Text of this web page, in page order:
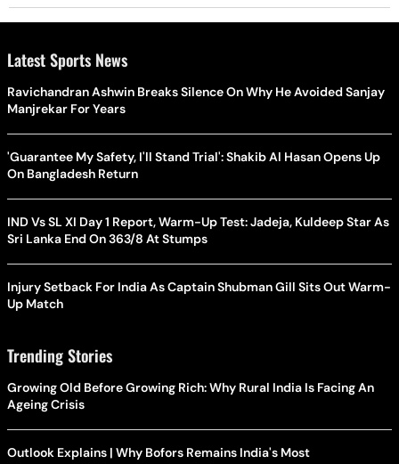
Latest Sports News
Ravichandran Ashwin Breaks Silence On Why He Avoided Sanjay
Manjrekar For Years
'Guarantee My Safety, I'll Stand Trial': Shakib Al Hasan Opens Up
On Bangladesh Return
IND Vs SL XI Day 1 Report, Warm-Up Test: Jadeja, Kuldeep Star As
Sri Lanka End On 363/8 At Stumps
Injury Setback For India As Captain Shubman Gill Sits Out Warm-
Up Match
Trending Stories
Growing Old Before Growing Rich: Why Rural India Is Facing An
Ageing Crisis
Outlook Explains | Why Bofors Remains India's Most